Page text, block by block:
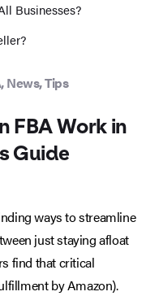
Businesses?
,News,Tips
FBA Work in
Guide
ways to streamline
just staying afloat
find that critical
by Amazon).